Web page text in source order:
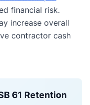
financial risk.
increase overall
contractor cash
61 Retention